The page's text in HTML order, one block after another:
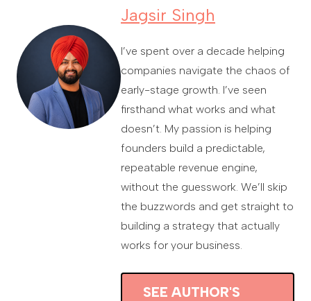
Jagsir Singh
I’ve spent over a decade helping
companies navigate the chaos of
early-stage growth. I’ve seen
firsthand what works and what
doesn’t. My passion is helping
founders build a predictable,
repeatable revenue engine,
without the guesswork. We’ll skip
the buzzwords and get straight to
building a strategy that actually
works for your business.
SEE AUTHOR'S